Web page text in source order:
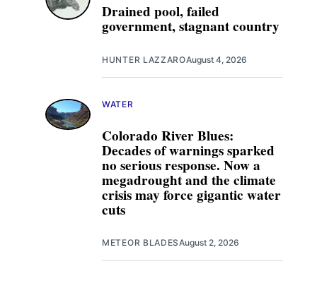
Drained pool, failed
government, stagnant country
HUNTER LAZZAROAugust 4, 2026
Colorado River Blues:
Decades of warnings sparked
no serious response. Now a
megadrought and the climate
crisis may force gigantic water
cuts
WATER
METEOR BLADESAugust 2, 2026